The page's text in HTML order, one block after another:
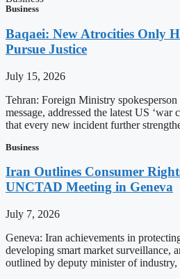
Business
Baqaei: New Atrocities Only
Pursue Justice
July 15, 2026
Tehran: Foreign Ministry
message, addressed the latest US ‘war
that every new incident further
Business
Iran Outlines Consumer
UNCTAD Meeting in Geneva
July 7, 2026
Geneva: Iran achievements in
developing smart market surveillance,
outlined by deputy minister of industry,